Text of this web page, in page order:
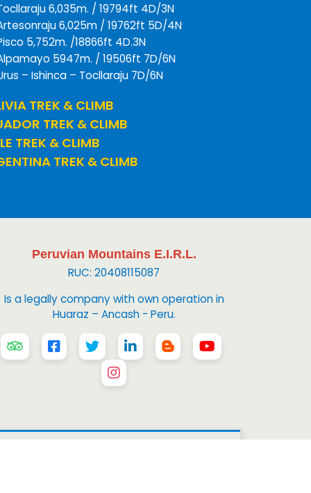
6,035m. / 19794ft 4D/3N
6,025m / 19762ft 5D/4N
5,752m. /18866ft 4D.3N
5947m. / 19506ft 7D/6N
– Ishinca – Tocllaraju 7D/6N
TREK & CLIMB
TREK & CLIMB
TREK & CLIMB
TREK & CLIMB
Peruvian Mountains E.I.R.L.
RUC: 20408115087
Is a legally company with own operation in
Huaraz – Ancash - Peru.